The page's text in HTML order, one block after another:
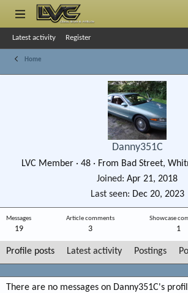
Latest activity Register
Home
Danny351C
LVC Member · 48 · From Bad Street,
Joined
Apr 21, 2018
Last seen
Dec 20, 2023
Messages
19
Article comments
3
Showcase
1
Profile posts Latest activity Postings
There are no messages on Danny351C's